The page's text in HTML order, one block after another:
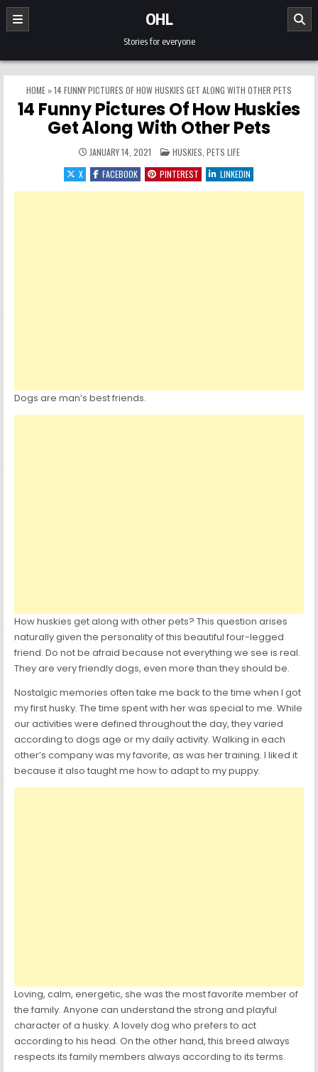
Skip to content
OHL
Stories for everyone
HOME »14 FUNNY PICTURES OF HOW HUSKIES GET ALONG WITH OTHER PETS
14 Funny Pictures Of How Huskies
Get Along With Other Pets
JANUARY 14, 2021 POSTED IN
HUSKIES PETS LIFE
X
FACEBOOK PINTEREST LINKEDIN
Dogs are man’s best friends.
How huskies get along with other pets? This question arises
naturally given the personality of this beautiful four-legged
friend. Do not be afraid because not everything we see is real.
They are very friendly dogs, even more than they should be.
Nostalgic memories often take me back to the time when I got
my first husky. The time spent with her was special to me. While
our activities were defined throughout the day, they varied
according to dogs age or my daily activity. Walking in each
other’s company was my favorite, as was her training. I liked it
because it also taught me how to adapt to my puppy.
Loving, calm, energetic, she was the most favorite member of
the family. Anyone can understand the strong and playful
character of a husky. A lovely dog who prefers to act
according to his head. On the other hand, this breed always
respects its family members always according to its terms.